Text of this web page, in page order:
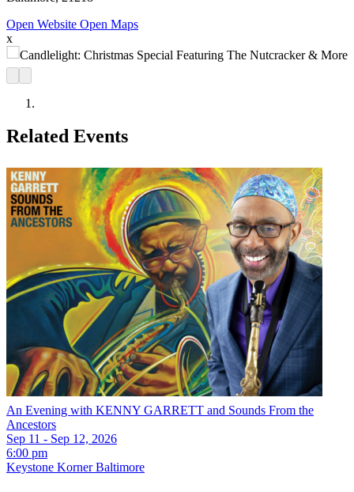
Open Website Open Maps
x
Related Events
An Evening with KENNY GARRETT and Sounds From the
Ancestors
Sep 11 - Sep 12, 2026
6:00 pm
Keystone Korner Baltimore